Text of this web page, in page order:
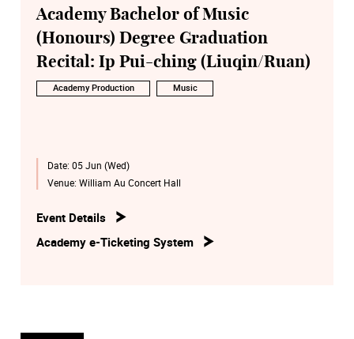
Academy Bachelor of Music
(Honours) Degree Graduation
Recital: Ip Pui-ching (Liuqin/Ruan)
Academy Production Music
Date: 05 Jun (Wed)
Venue: William Au Concert Hall
Event Details
Academy e-Ticketing System